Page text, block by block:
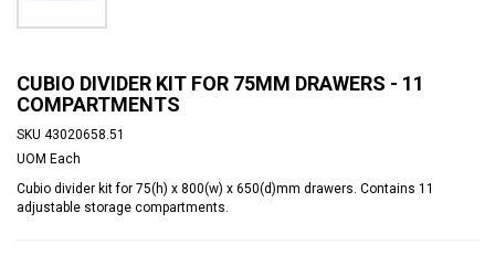
CUBIO DIVIDER KIT FOR 75MM DRAWERS - 11
COMPARTMENTS
SKU 43020658.51
UOM Each
Cubio divider kit for 75(h) x 800(w) x 650(d)mm drawers. Contains 11
adjustable storage compartments.